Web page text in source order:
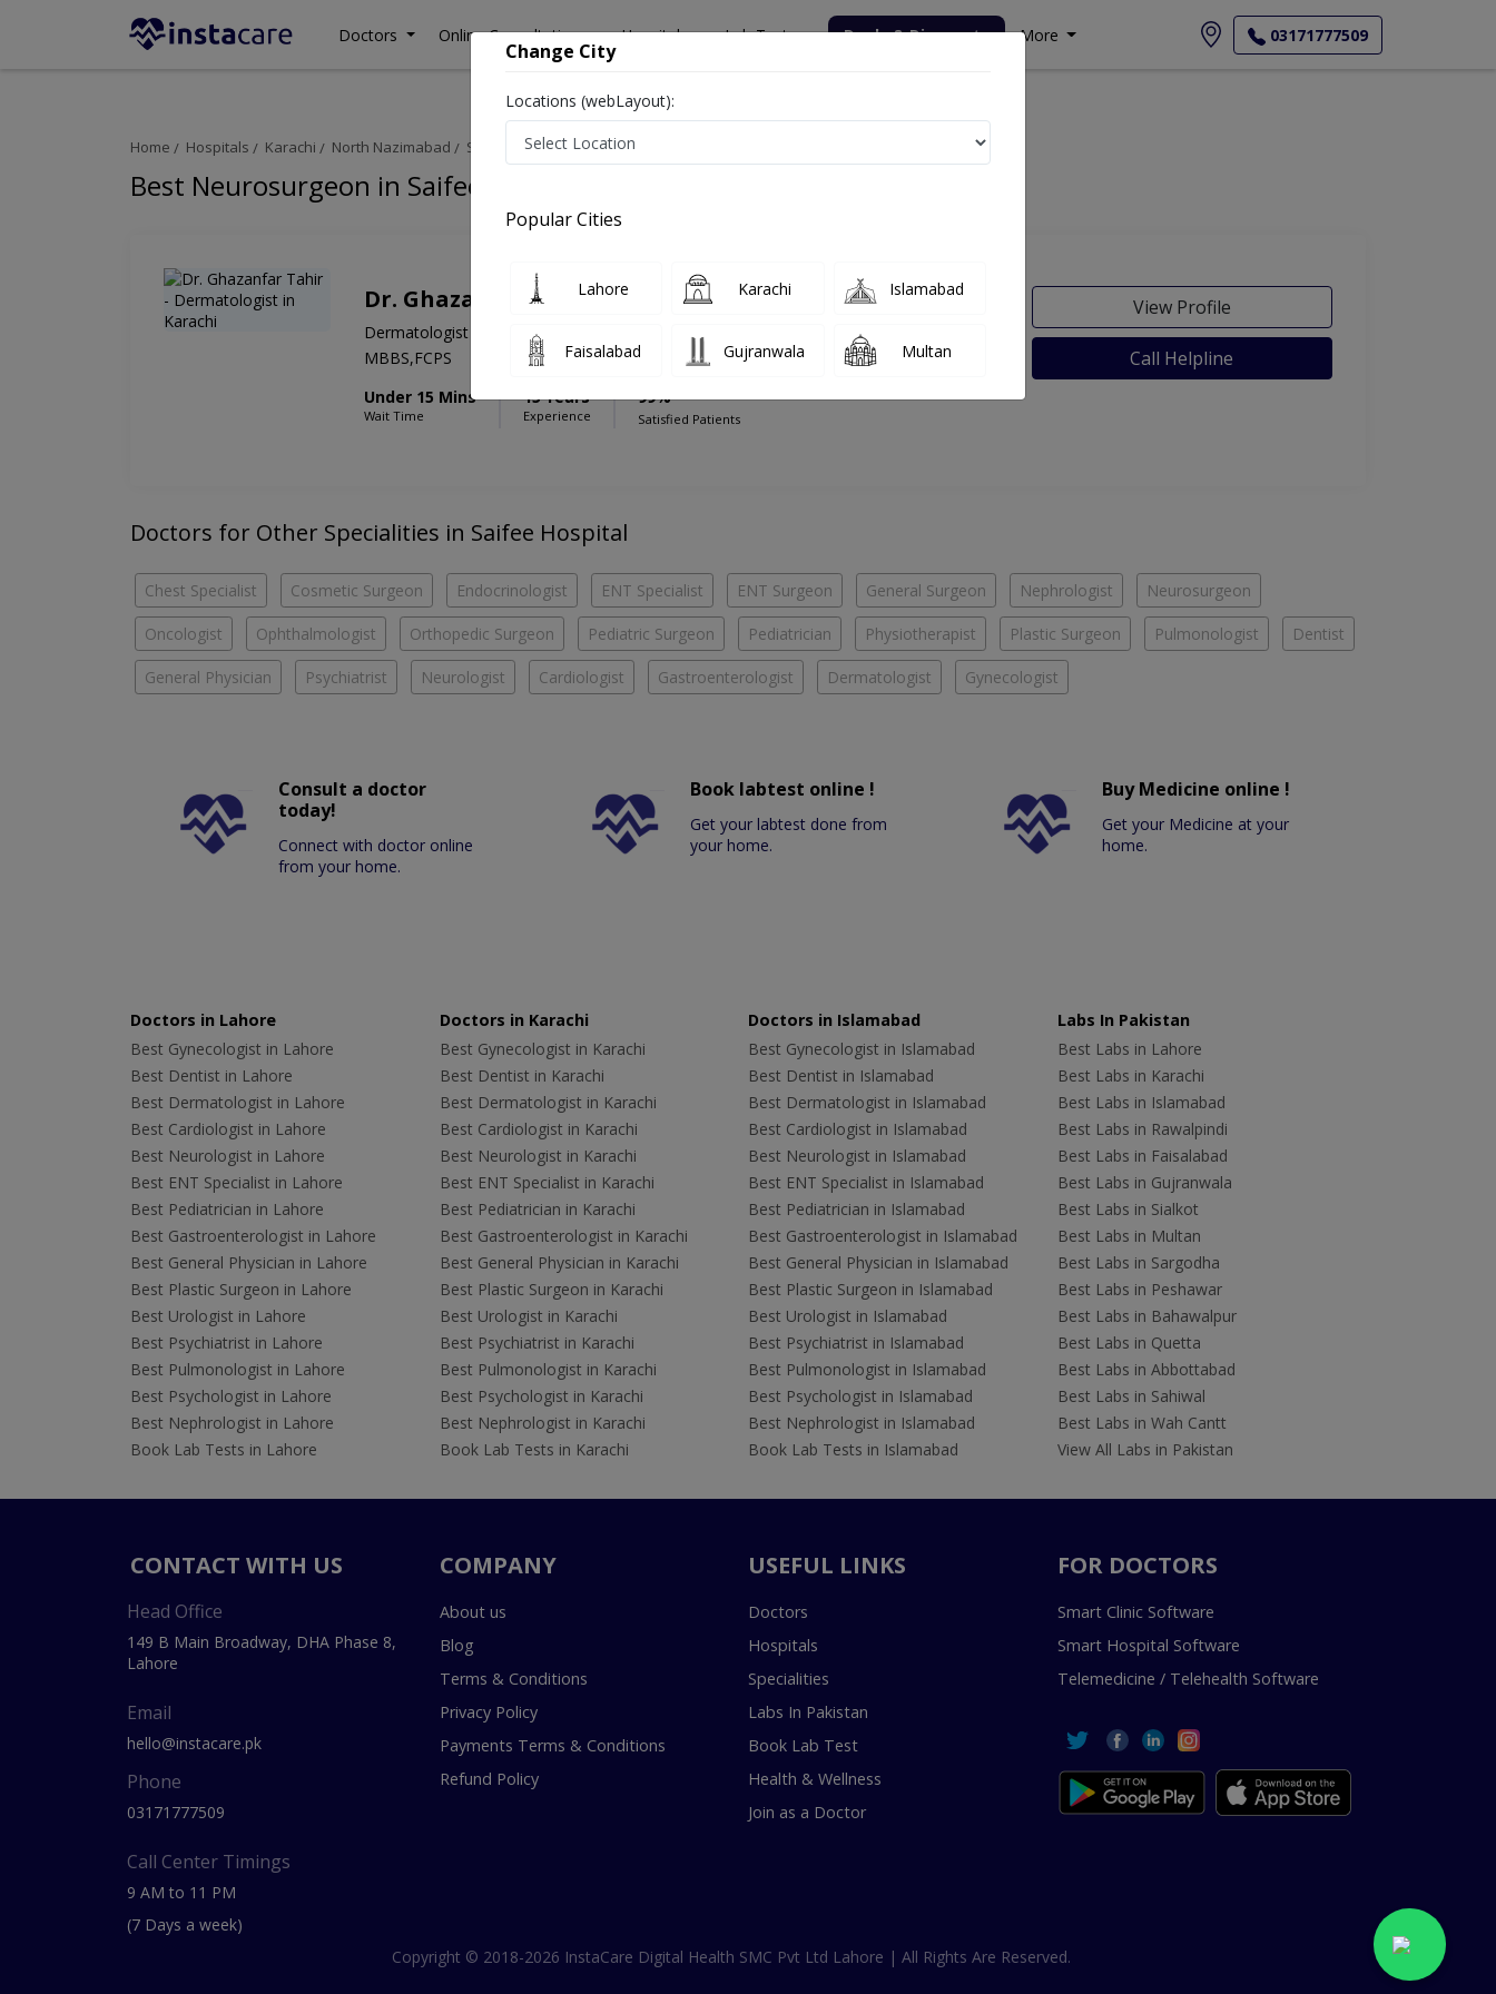
Doctors Online Consultation Hospitals Lab Tests Deals & Discounts More 03171777509
Home Hospitals Karachi North Nazimabad Saifee Hospital Neurosurgeon
Best Neurosurgeon in Saifee Hospital
Dr. Ghazanfar Tahir
Dermatologist
MBBS,FCPS
Under 15 Mins
Wait Time
15 Years
Experience
99%
Satisfied Patients
View Profile
Call Helpline
Doctors for Other Specialities in Saifee Hospital
Chest Specialist Cosmetic Surgeon Endocrinologist ENT Specialist ENT Surgeon General Surgeon Nephrologist Neurosurgeon
Oncologist Ophthalmologist Orthopedic Surgeon Pediatric Surgeon Pediatrician Physiotherapist Plastic Surgeon Pulmonologist Dentist
General Physician Psychiatrist Neurologist Cardiologist Gastroenterologist Dermatologist Gynecologist
Consult a doctor
today!
Connect with doctor online
from your home.
Book labtest online !
Get your labtest done from
your home.
Buy Medicine online !
Get your Medicine at your
home.
Doctors in Lahore
Best Gynecologist in Lahore
Best Dentist in Lahore
Best Dermatologist in Lahore
Best Cardiologist in Lahore
Best Neurologist in Lahore
Best ENT Specialist in Lahore
Best Pediatrician in Lahore
Best Gastroenterologist in Lahore
Best General Physician in Lahore
Best Plastic Surgeon in Lahore
Best Urologist in Lahore
Best Psychiatrist in Lahore
Best Pulmonologist in Lahore
Best Psychologist in Lahore
Best Nephrologist in Lahore
Book Lab Tests in Lahore
Doctors in Karachi
Best Gynecologist in Karachi
Best Dentist in Karachi
Best Dermatologist in Karachi
Best Cardiologist in Karachi
Best Neurologist in Karachi
Best ENT Specialist in Karachi
Best Pediatrician in Karachi
Best Gastroenterologist in Karachi
Best General Physician in Karachi
Best Plastic Surgeon in Karachi
Best Urologist in Karachi
Best Psychiatrist in Karachi
Best Pulmonologist in Karachi
Best Psychologist in Karachi
Best Nephrologist in Karachi
Book Lab Tests in Karachi
Doctors in Islamabad
Best Gynecologist in Islamabad
Best Dentist in Islamabad
Best Dermatologist in Islamabad
Best Cardiologist in Islamabad
Best Neurologist in Islamabad
Best ENT Specialist in Islamabad
Best Pediatrician in Islamabad
Best Gastroenterologist in Islamabad
Best General Physician in Islamabad
Best Plastic Surgeon in Islamabad
Best Urologist in Islamabad
Best Psychiatrist in Islamabad
Best Pulmonologist in Islamabad
Best Psychologist in Islamabad
Best Nephrologist in Islamabad
Book Lab Tests in Islamabad
Labs In Pakistan
Best Labs in Lahore
Best Labs in Karachi
Best Labs in Islamabad
Best Labs in Rawalpindi
Best Labs in Faisalabad
Best Labs in Gujranwala
Best Labs in Sialkot
Best Labs in Multan
Best Labs in Sargodha
Best Labs in Peshawar
Best Labs in Bahawalpur
Best Labs in Quetta
Best Labs in Abbottabad
Best Labs in Sahiwal
Best Labs in Wah Cantt
View All Labs in Pakistan
CONTACT WITH US
Head Office
149 B Main Broadway, DHA Phase 8,
Lahore
Email
hello@instacare.pk
Phone
03171777509
Call Center Timings
9 AM to 11 PM
(7 Days a week)
COMPANY
About us
Blog
Terms & Conditions
Privacy Policy
Payments Terms & Conditions
Refund Policy
USEFUL LINKS
Doctors
Hospitals
Specialities
Labs In Pakistan
Book Lab Test
Health & Wellness
Join as a Doctor
FOR DOCTORS
Smart Clinic Software
Smart Hospital Software
Telemedicine / Telehealth Software
Copyright © 2018-2026 InstaCare Digital Health SMC Pvt Ltd Lahore | All Rights Are Reserved.
Change City
Locations (webLayout):
Popular Cities
Lahore Karachi Islamabad
Faisalabad Gujranwala Multan